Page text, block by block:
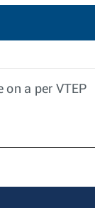
a per VTEP